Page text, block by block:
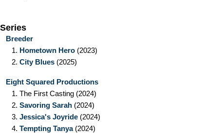
Series
Breeder
1. Hometown Hero (2023)
2. City Blues (2025)
Eight Squared Productions
1. The First Casting (2024)
2. Savoring Sarah (2024)
3. Jessica's Joyride (2024)
4. Tempting Tanya(2024)